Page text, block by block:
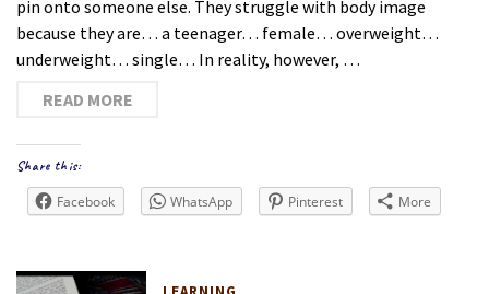
pin onto someone else. They struggle with body image
because they are… a teenager… female… overweight…
underweight… single… In reality, however, …
READ MORE
Share this:
Facebook WhatsApp Pinterest More